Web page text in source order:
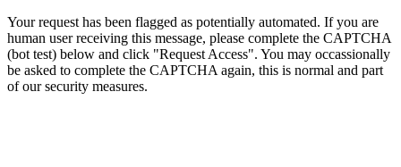
Your request has been flagged as potentially automated. If you are
human user receiving this message, please complete the CAPTCHA
(bot test) below and click "Request Access". You may occassionally
be asked to complete the CAPTCHA again, this is normal and part
of our security measures.